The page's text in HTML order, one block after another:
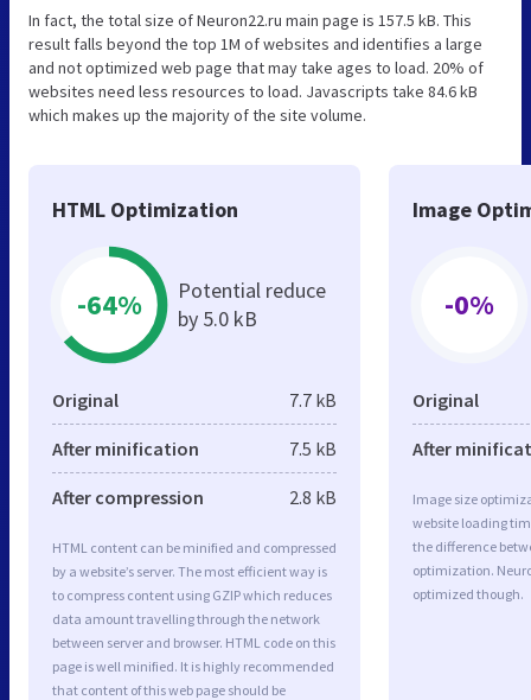
In fact, the total size of Neuron22.ru main page is 157.5 kB. This
result falls beyond the top 1M of websites and identifies a large
and not optimized web page that may take ages to load. 20% of
websites need less resources to load. Javascripts take 84.6 kB
which makes up the majority of the site volume.
HTML Optimization
-64%
Potential reduce
by 5.0 kB
Original 7.7 kB
After minification 7.5 kB
After compression 2.8 kB
HTML content can be minified and compressed
by a website’s server. The most efficient way is
to compress content using GZIP which reduces
data amount travelling through the network
between server and browser. HTML code on this
page is well minified. It is highly recommended
that content of this web page should be
Image
-0%
Original
After
Image size
website loading
the difference
optimization.
optimized though.